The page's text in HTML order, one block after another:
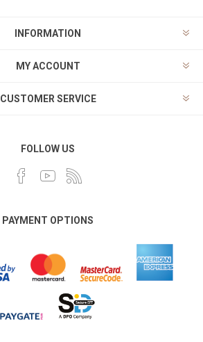
INFORMATION
MY ACCOUNT
CUSTOMER SERVICE
FOLLOW US
PAYMENT OPTIONS